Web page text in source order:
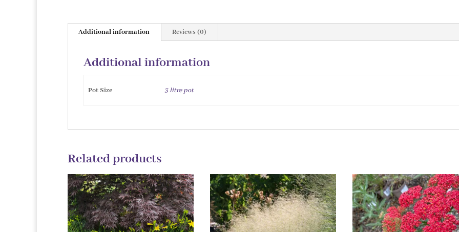
Additional information Reviews (0)
Additional information
Pot Size 3 litre pot
Related products